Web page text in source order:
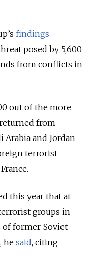
findings
posed by 5,600
from conflicts in
out of the more
from
Arabia and Jordan
terrorist
this year that at
groups in
of former-Soviet
he said, citing